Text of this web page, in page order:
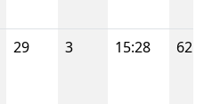
29 3 15:28 62